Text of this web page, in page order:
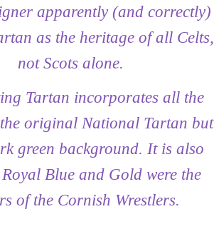
apparently (and correctly)
as the heritage of all Celts,
not Scots alone.
Tartan incorporates all the
original National Tartan but
green background. It is also
Blue and Gold were the
of the Cornish Wrestlers.